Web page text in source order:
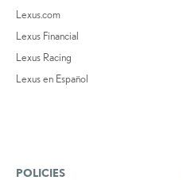
Lexus.com
Lexus Financial
Lexus Racing
Lexus en Español
POLICIES